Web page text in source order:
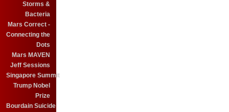
Storms &
Bacteria
Mars Correct -
Connecting the
Dots
Mars MAVEN
Jeff Sessions
Singapore Summit
Trump Nobel
Prize
Bourdain Suicide